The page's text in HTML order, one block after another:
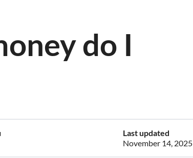
do I
Last updated
November 14, 2025